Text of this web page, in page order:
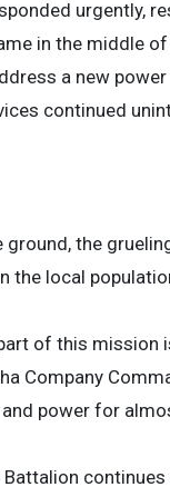
urgently,
in the middle
a new
continued
ground, the
the local
of this mission
Company
power for